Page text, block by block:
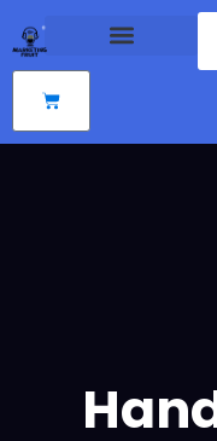
to
content
Cart